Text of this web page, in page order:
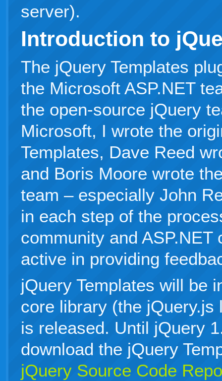
server).
Introduction to
The jQuery Templates
the Microsoft ASP.NET
the open-source jQuery
Microsoft, I wrote the
Templates, Dave Reed
and Boris Moore wrote
team – especially John
in each step of the
community and
active in providing
jQuery Templates will be
core library (the
is released. Until jQuery
download the jQuery
jQuery Source Code